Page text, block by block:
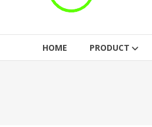
HOME PRODUCT